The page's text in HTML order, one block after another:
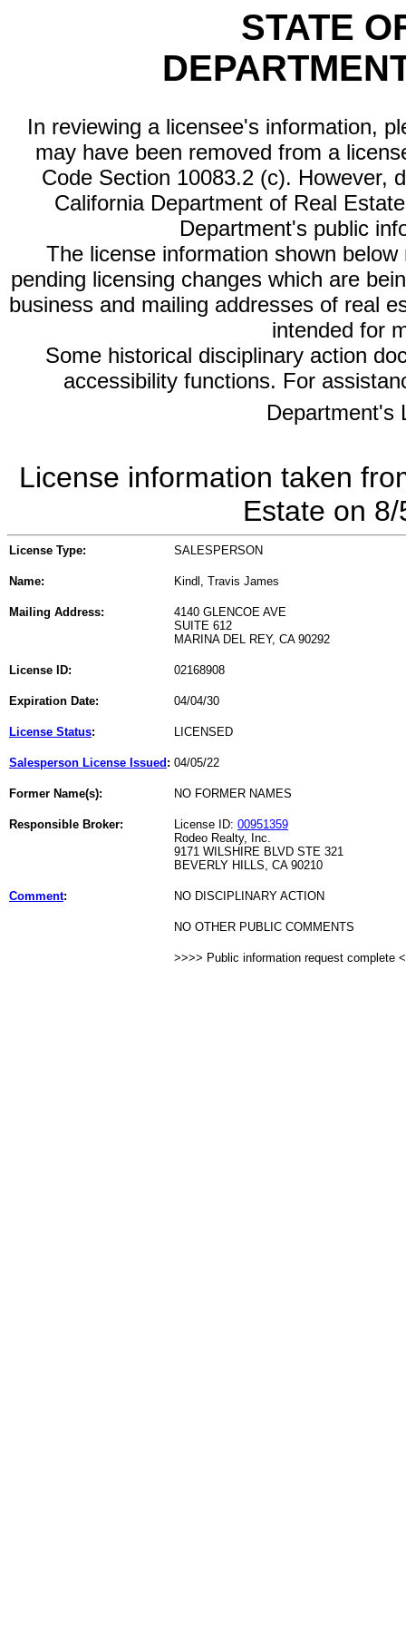
STATE
In reviewing a licensee's information,
may have been removed from a
Code Section 10083.2 (c). However,
California Department of Real
Department's public
The license information shown
pending licensing changes which are
business and mailing addresses of real
intended for
Some historical disciplinary action
accessibility functions. For
Department's
License information taken
Estate on
License Type: SALESPERSON
Name: Kindl, Travis James
Mailing Address:
4140 GLENCOE AVE
SUITE 612
MARINA DEL REY, CA 90292
License ID: 02168908
Expiration Date: 04/04/30
License Status: LICENSED
Salesperson License Issued : 04/05/22
Former Name(s): NO FORMER NAMES
Responsible Broker: License ID: 00951359
Rodeo Realty, Inc.
9171 WILSHIRE BLVD STE 321
BEVERLY HILLS, CA 90210
Comment: NO DISCIPLINARY ACTION
NO OTHER PUBLIC COMMENTS
>>>> Public information request complete